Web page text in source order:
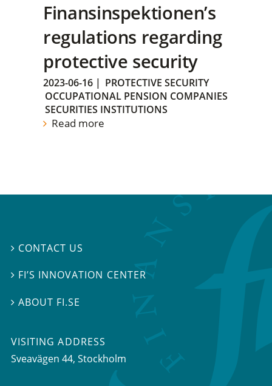
Finansinspektionen’s
regulations regarding
protective security
2023-06-16 | PROTECTIVE SECURITY
OCCUPATIONAL PENSION COMPANIES
SECURITIES INSTITUTIONS
Read more
 CONTACT US
 FI’S INNOVATION CENTER
 ABOUT FI.SE
VISITING ADDRESS
Sveavägen 44, Stockholm